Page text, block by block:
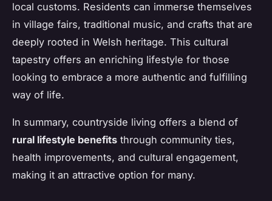
local customs. Residents can immerse themselves
in village fairs, traditional music, and crafts that are
deeply rooted in Welsh heritage. This cultural
tapestry offers an enriching lifestyle for those
looking to embrace a more authentic and fulfilling
way of life.
In summary, countryside living offers a blend of
rural lifestyle benefits through community ties,
health improvements, and cultural engagement,
making it an attractive option for many.